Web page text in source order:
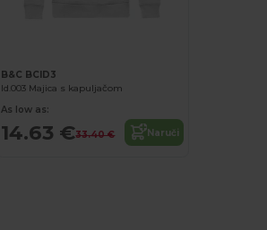
B&C BCID3
Id.003 Majica s kapuljačom
As low as:
14.63 €33.40 € Naruči